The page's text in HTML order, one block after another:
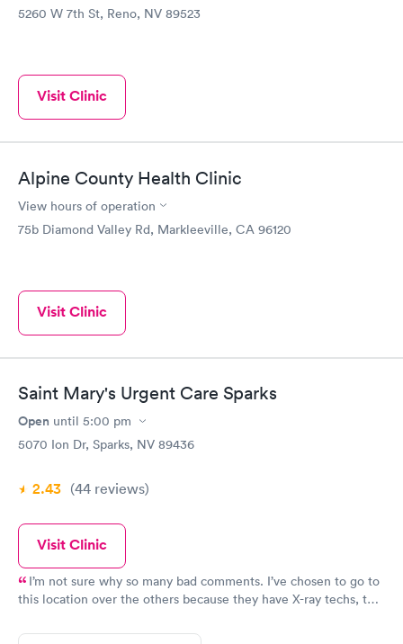
5260 W 7th St, Reno, NV 89523
Visit Clinic
Alpine County Health Clinic
View hours of operation
75b Diamond Valley Rd, Markleeville, CA 96120
Visit Clinic
Saint Mary's Urgent Care Sparks
Open until 5:00 pm
5070 Ion Dr, Sparks, NV 89436
2.43 (44 reviews)
Visit Clinic
I’m not sure why so many bad comments. I’ve chosen to go to
this location over the others because they have X-ray techs, the
are nice and I regularly get to see an actual dr. I have no